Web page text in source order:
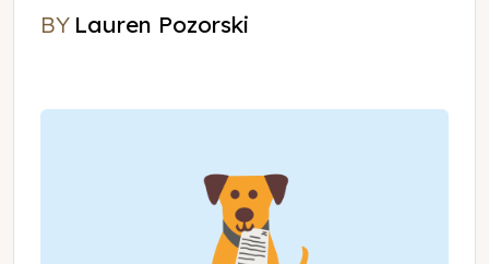
BY Lauren Pozorski